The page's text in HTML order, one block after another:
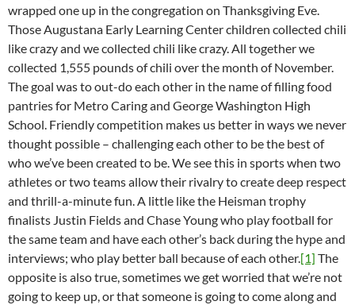
wrapped one up in the congregation on Thanksgiving Eve.
Those Augustana Early Learning Center children collected chili
like crazy and we collected chili like crazy. All together we
collected 1,555 pounds of chili over the month of November.
The goal was to out-do each other in the name of filling food
pantries for Metro Caring and George Washington High
School. Friendly competition makes us better in ways we never
thought possible – challenging each other to be the best of
who we’ve been created to be. We see this in sports when two
athletes or two teams allow their rivalry to create deep respect
and thrill-a-minute fun. A little like the Heisman trophy
finalists Justin Fields and Chase Young who play football for
the same team and have each other’s back during the hype and
interviews; who play better ball because of each other.[1] The
opposite is also true, sometimes we get worried that we’re not
going to keep up, or that someone is going to come along and